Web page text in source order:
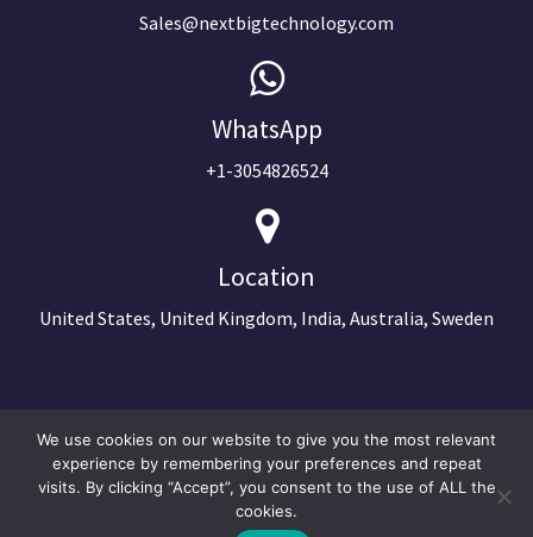
Sales@nextbigtechnology.com
WhatsApp
+1-3054826524
Location
United States, United Kingdom, India, Australia, Sweden
We use cookies on our website to give you the most relevant
experience by remembering your preferences and repeat
visits. By clicking “Accept”, you consent to the use of ALL the
cookies.